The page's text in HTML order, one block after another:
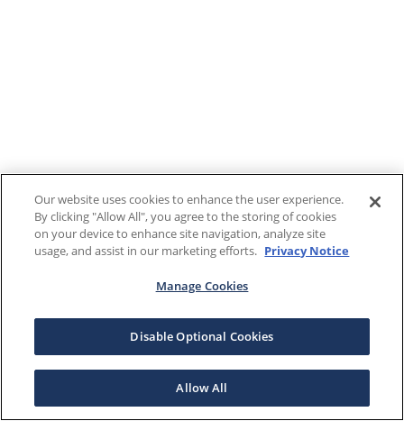
Our website uses cookies to enhance the user experience.
By clicking "Allow All", you agree to the storing of cookies
on your device to enhance site navigation, analyze site
usage, and assist in our marketing efforts. Privacy Notice
Manage Cookies
Disable Optional Cookies
Allow All